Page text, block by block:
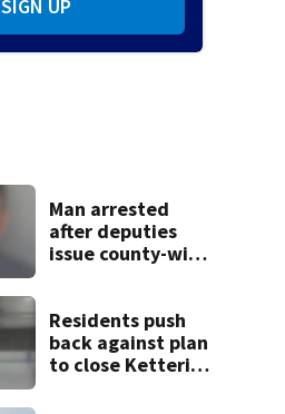
SIGN UP
Man arrested
after deputies
issue county-wide
Residents push
back against plan
to close Kettering